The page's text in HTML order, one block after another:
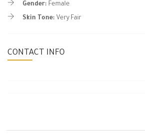
Gender: Female
Skin Tone: Very Fair
CONTACT INFO